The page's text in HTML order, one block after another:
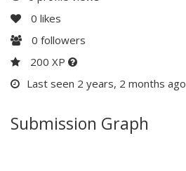
0 likes
0 followers
200 XP
Last seen 2 years, 2 months ago
Submission Graph